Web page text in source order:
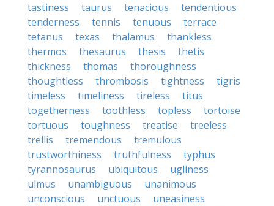
tastiness
taurus tenacious
tendentious
tenderness
tennis tenuous
terrace
tetanus
texas thalamus
thankless
thermos
thesaurus thesis
thetis
thickness
thomas
thoroughness
thoughtless
thrombosis tightness
tigris
timeless
timeliness tireless
titus
togetherness
toothless topless
tortoise
tortuous
toughness treatise
treeless
trellis
tremendous
tremulous
trustworthiness
truthfulness
typhus
tyrannosaurus
ubiquitous
ugliness
ulmus
unambiguous
unanimous
unconscious
unctuous
uneasiness